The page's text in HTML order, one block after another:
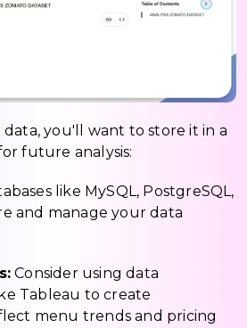
you'll want to store it in a
future analysis:
like MySQL, PostgreSQL,
and manage your data
Consider using data
Tableau to create
menu trends and pricing